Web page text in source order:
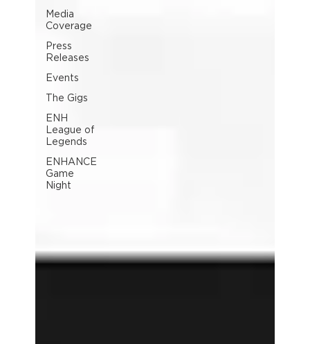
Media
Coverage
Press
Releases
Events
The Gigs
ENH
League of
Legends
ENHANCE
Game
Night